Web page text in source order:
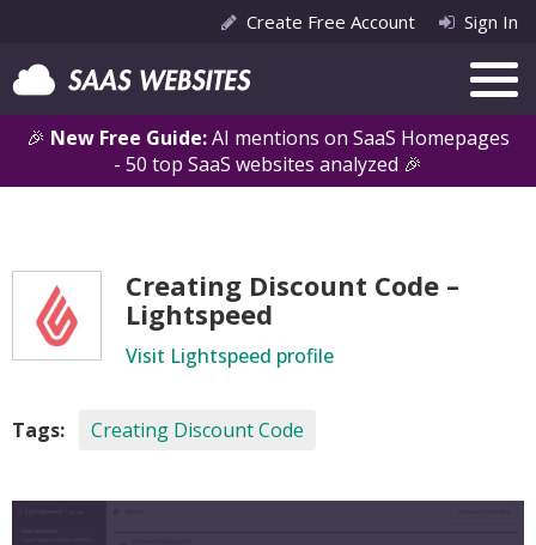
🎉 New Free Guide:AI mentions on SaaS Homepages
- 50 top SaaS websites analyzed 🎉
Create Free Account Sign In
Creating Discount Code –
Lightspeed
Visit Lightspeed profile
Tags: Creating Discount Code